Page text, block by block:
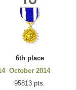
6th place
October 2014
95813 pts.